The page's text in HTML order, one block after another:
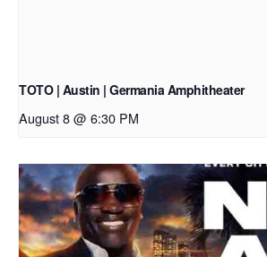
TOTO | Austin | Germania Amphitheater
August 8 @ 6:30 PM